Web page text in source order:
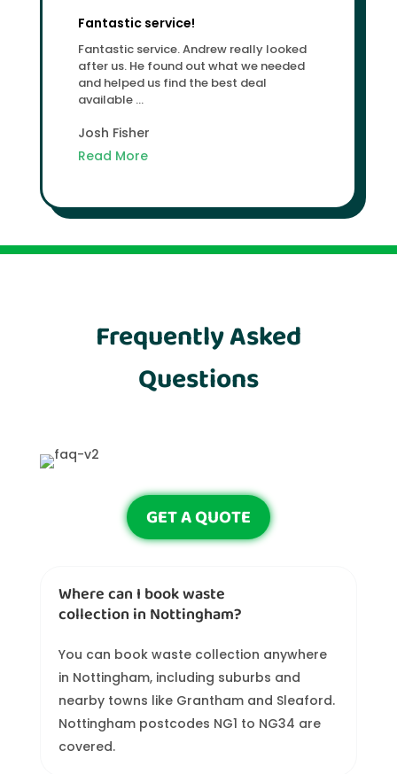
Fantastic service!
Fantastic service. Andrew really looked
after us. He found out what we needed
and helped us find the best deal
available ...
Josh Fisher
Read More
Frequently Asked
Questions
GET A QUOTE
Where can I book waste
collection in Nottingham?
You can book waste collection anywhere
in Nottingham, including suburbs and
nearby towns like Grantham and Sleaford.
Nottingham postcodes NG1 to NG34 are
covered.